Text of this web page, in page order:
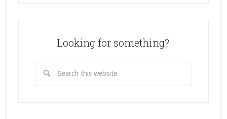
Looking for something?